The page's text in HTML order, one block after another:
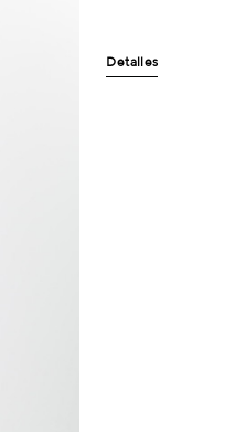
Detalles